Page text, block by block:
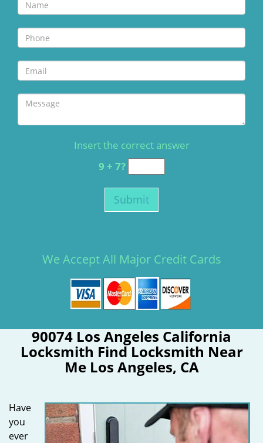
Insert the correct answer
9 + 7?
We Accept All Major Credit Cards
90074 Los Angeles California
Locksmith Find Locksmith Near
Me Los Angeles, CA
Have
you
ever